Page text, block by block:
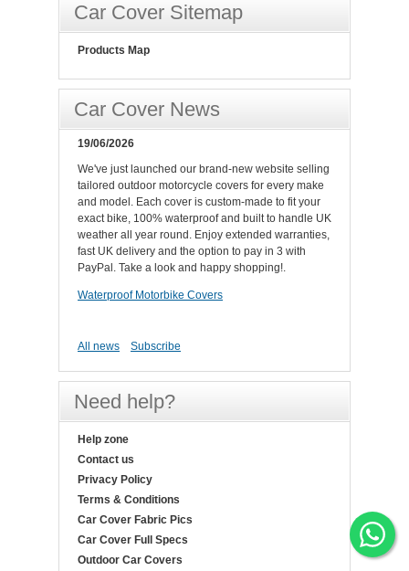
Car Cover Sitemap
Products Map
Car Cover News
19/06/2026
We've just launched our brand-new website selling
tailored outdoor motorcycle covers for every make
and model. Each cover is custom-made to fit your
exact bike, 100% waterproof and built to handle UK
weather all year round. Enjoy extended warranties,
fast UK delivery and the option to pay in 3 with
PayPal. Take a look and happy shopping!.
Waterproof Motorbike Covers
All news Subscribe
Need help?
Help zone
Contact us
Privacy Policy
Terms & Conditions
Car Cover Fabric Pics
Car Cover Full Specs
Outdoor Car Covers